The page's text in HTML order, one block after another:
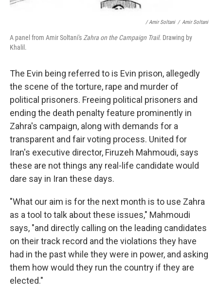
/ Amir Soltani / Amir Soltani
A panel from Amir Soltani's Zahra on the Campaign Trail. Drawing by
Khalil.
The Evin being referred to is Evin prison, allegedly
the scene of the torture, rape and murder of
political prisoners. Freeing political prisoners and
ending the death penalty feature prominently in
Zahra's campaign, along with demands for a
transparent and fair voting process. United for
Iran's executive director, Firuzeh Mahmoudi, says
these are not things any real-life candidate would
dare say in Iran these days.
"What our aim is for the next month is to use Zahra
as a tool to talk about these issues," Mahmoudi
says, "and directly calling on the leading candidates
on their track record and the violations they have
had in the past while they were in power, and asking
them how would they run the country if they are
elected."